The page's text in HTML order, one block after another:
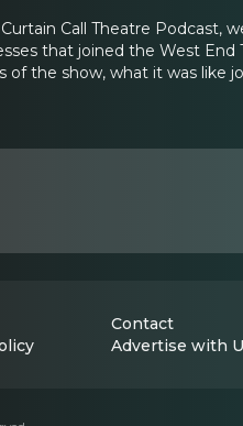
Call Theatre
that joined the West
the show, what it was like
Contact
Advertise with